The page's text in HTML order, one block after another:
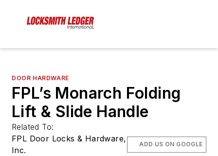
DOOR HARDWARE
FPL’s Monarch Folding
Lift & Slide Handle
Related To:
FPL Door Locks & Hardware,
Inc.
ADD US ON GOOGLE